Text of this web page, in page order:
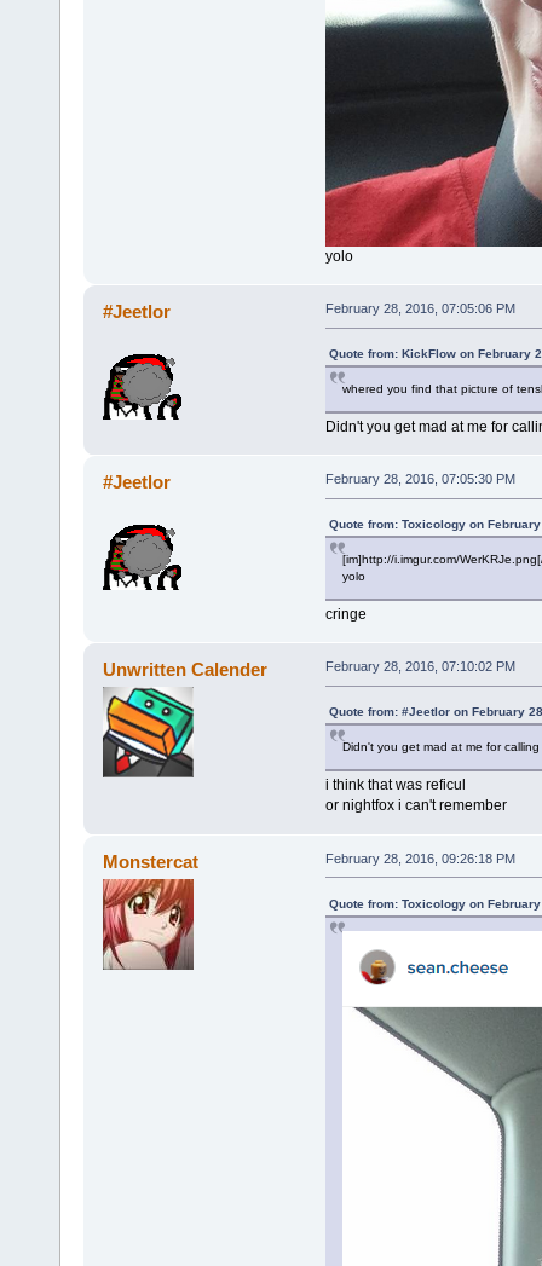
yolo
#Jeetlor February 28, 2016, 07:05:06 PM
Quote from: KickFlow on February
whered you find that picture of
Didn't you get mad at me for
#Jeetlor February 28, 2016, 07:05:30 PM
Quote from: Toxicology on
[im]http://i.imgur.com/
yolo
cringe
Unwritten Calender February 28, 2016, 07:10:02 PM
Quote from: #Jeetlor on February
Didn't you get mad at me for
i think that was reficul
or nightfox i can't remember
Monstercat February 28, 2016, 09:26:18 PM
Quote from: Toxicology on